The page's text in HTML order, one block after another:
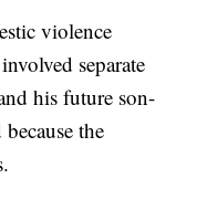
violence
separate
his future son-
the